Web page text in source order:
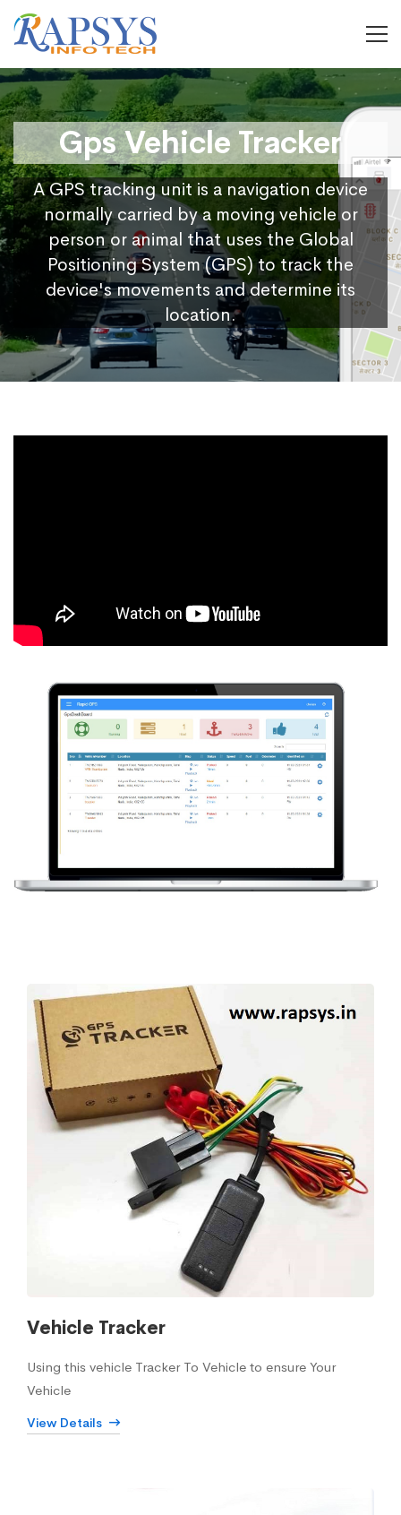
Gps Vehicle Tracker
A GPS tracking unit is a navigation device
normally carried by a moving vehicle or
person or animal that uses the Global
Positioning System (GPS) to track the
device's movements and determine its
location.
Vehicle Tracker
Using this vehicle Tracker To Vehicle to ensure Your
Vehicle
View Details